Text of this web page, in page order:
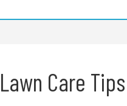
Care